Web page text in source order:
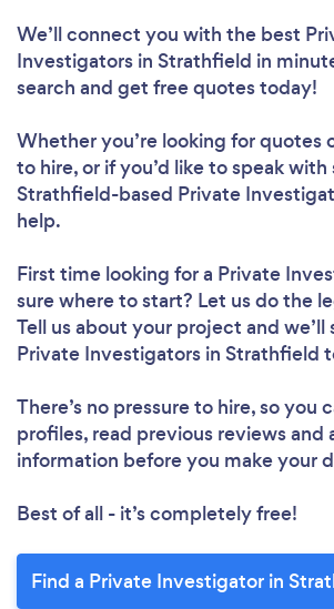
We’ll connect you with the best
Investigators in Strathfield in
search and get free quotes today!
Whether you’re looking for quotes
to hire, or if you’d like to speak with
Strathfield-based Private
help.
First time looking for a Private
sure where to start? Let us do the
Tell us about your project and we’ll
Private Investigators in Strathfield
There’s no pressure to hire, so you
profiles, read previous reviews and
information before you make your
Best of all - it’s completely free!
Find a Private Investigator in